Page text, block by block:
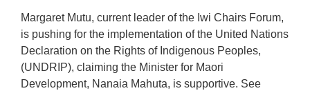
Margaret Mutu, current leader of the Iwi Chairs Forum,
is pushing for the implementation of the United Nations
Declaration on the Rights of Indigenous Peoples,
(UNDRIP), claiming the Minister for Maori
Development, Nanaia Mahuta, is supportive. See